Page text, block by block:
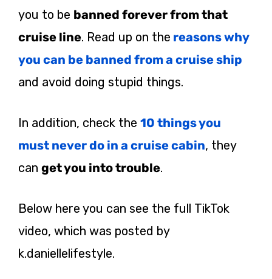
you to be banned forever from that
cruise line. Read up on the reasons why
you can be banned from a cruise ship
and avoid doing stupid things.
In addition, check the 10 things you
must never do in a cruise cabin, they
can get you into trouble.
Below here you can see the full TikTok
video, which was posted by
k.daniellelifestyle.